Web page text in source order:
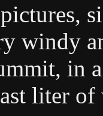
windy
in
liter of